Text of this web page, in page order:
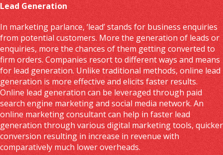
Lead Generation
In marketing parlance, ‘lead’ stands for business enquiries
from potential customers. More the generation of leads or
enquiries, more the chances of them getting converted to
firm orders. Companies resort to different ways and means
for lead generation. Unlike traditional methods, online lead
generation is more effective and elicits faster results.
Online lead generation can be leveraged through paid
search engine marketing and social media network. An
online marketing consultant can help in faster lead
generation through various digital marketing tools, quicker
conversion resulting in increase in revenue with
comparatively much lower overheads.